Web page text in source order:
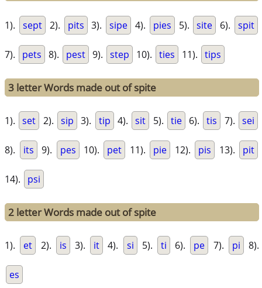
1). sept 2). pits 3). sipe 4). pies 5). site 6). spit
7). pets 8). pest 9). step 10). ties 11). tips
3 letter Words made out of spite
1). set 2). sip 3). tip 4). sit 5). tie 6). tis 7). sei
8). its 9). pes 10). pet 11). pie 12). pis 13). pit
14). psi
2 letter Words made out of spite
1). et 2). is 3). it 4). si 5). ti 6). pe 7). pi 8).
es